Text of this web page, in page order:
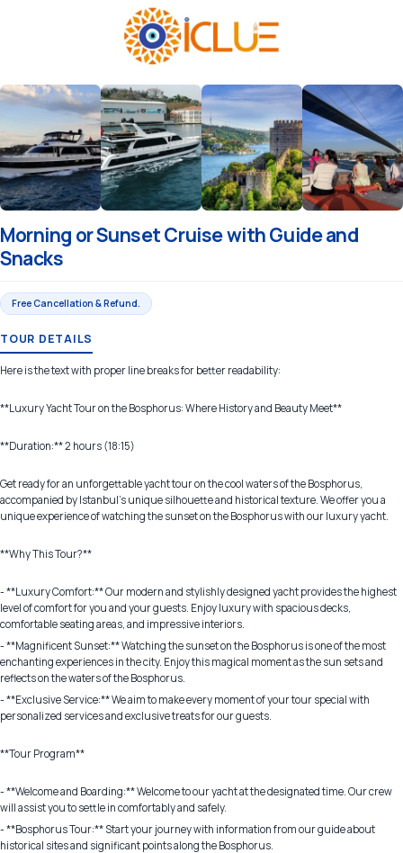
Morning or Sunset Cruise with Guide and
Snacks
Free Cancellation & Refund.
TOUR DETAILS
Here is the text with proper line breaks for better readability:
**Luxury Yacht Tour on the Bosphorus: Where History and Beauty Meet**
**Duration:** 2 hours (18:15)
Get ready for an unforgettable yacht tour on the cool waters of the Bosphorus,
accompanied by Istanbul's unique silhouette and historical texture. We offer you a
unique experience of watching the sunset on the Bosphorus with our luxury yacht.
**Why This Tour?**
- **Luxury Comfort:** Our modern and stylishly designed yacht provides the highest
level of comfort for you and your guests. Enjoy luxury with spacious decks,
comfortable seating areas, and impressive interiors.
- **Magnificent Sunset:** Watching the sunset on the Bosphorus is one of the most
enchanting experiences in the city. Enjoy this magical moment as the sun sets and
reflects on the waters of the Bosphorus.
- **Exclusive Service:** We aim to make every moment of your tour special with
personalized services and exclusive treats for our guests.
**Tour Program**
- **Welcome and Boarding:** Welcome to our yacht at the designated time. Our crew
will assist you to settle in comfortably and safely.
- **Bosphorus Tour:** Start your journey with information from our guide about
historical sites and significant points along the Bosphorus.